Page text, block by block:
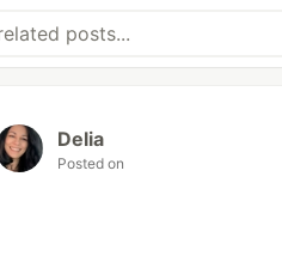
Delia
Posted on